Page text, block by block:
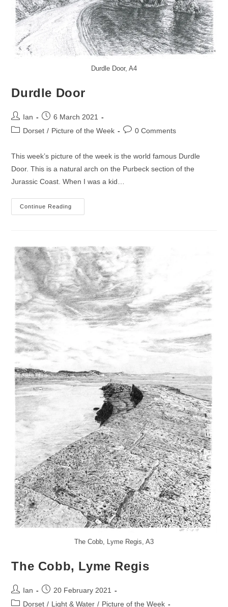
Durdle Door, A4
Durdle Door
Post
author:
Ian
Post
published:
6 March 2021
PostDorset / Picture of the Week
Post0 Comments
This week’s picture of the week is the world famous Durdle
Door. This is a natural arch on the Purbeck section of the
Jurassic Coast. When I was a kid…
Continue Reading
Door
The Cobb, Lyme Regis, A3
The Cobb, Lyme Regis
Post
author:
Ian
Post
published:
20 February 2021
PostDorset / Light & Water / Picture of the Week